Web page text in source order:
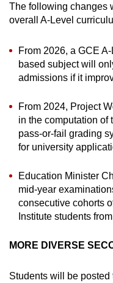
The following changes
overall A-Level
From 2026, a GCE
based subject will
admissions if it
From 2024, Project
in the computation of
pass-or-fail grading
for university
Education Minister
mid-year
consecutive cohorts
Institute students
MORE DIVERSE
Students will be